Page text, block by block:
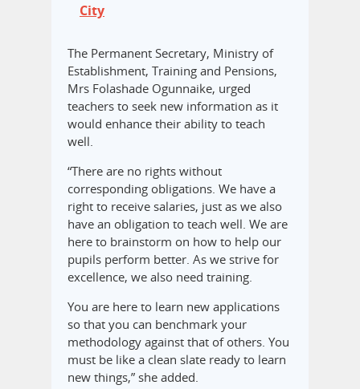
City
The Permanent Secretary, Ministry of
Establishment, Training and Pensions,
Mrs Folashade Ogunnaike, urged
teachers to seek new information as it
would enhance their ability to teach
well.
“There are no rights without
corresponding obligations. We have a
right to receive salaries, just as we also
have an obligation to teach well. We are
here to brainstorm on how to help our
pupils perform better. As we strive for
excellence, we also need training.
You are here to learn new applications
so that you can benchmark your
methodology against that of others. You
must be like a clean slate ready to learn
new things,” she added.